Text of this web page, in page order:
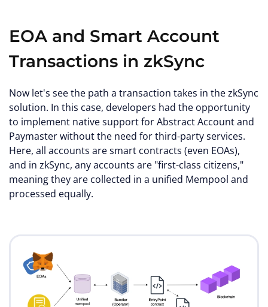
EOA and Smart Account
Transactions in zkSync
Now let's see the path a transaction takes in the zkSync
solution. In this case, developers had the opportunity
to implement native support for Abstract Account and
Paymaster without the need for third-party services.
Here, all accounts are smart contracts (even EOAs),
and in zkSync, any accounts are "first-class citizens,"
meaning they are collected in a unified Mempool and
processed equally.